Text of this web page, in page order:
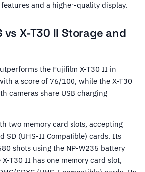
and a higher-quality display.
vs X-T30 II Storage and
the Fujifilm X-T30 II in
a score of 76/100, while the X-T30
cameras share USB charging
two memory card slots, accepting
SD (UHS-II Compatible) cards. Its
shots using the NP-W235 battery
T30 II has one memory card slot,